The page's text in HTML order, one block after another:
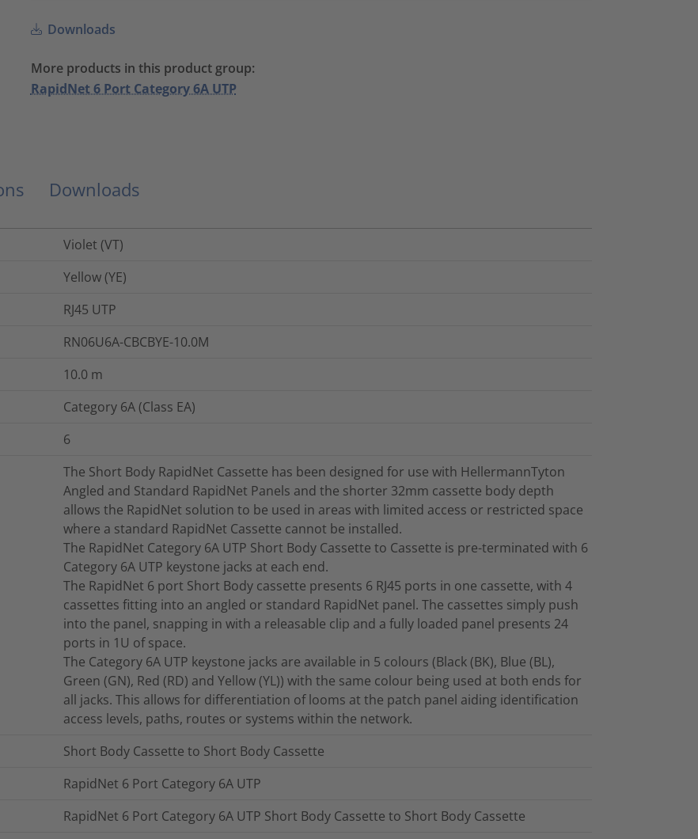
Downloads
More products in this product group:
RapidNet 6 Port Category 6A UTP
Downloads
Violet (VT)
Yellow (YE)
RJ45 UTP
RN06U6A-CBCBYE-10.0M
10.0 m
Category 6A (Class EA)
6
The Short Body RapidNet Cassette has been designed for use with HellermannTyton
Angled and Standard RapidNet Panels and the shorter 32mm cassette body depth
allows the RapidNet solution to be used in areas with limited access or restricted space
where a standard RapidNet Cassette cannot be installed.
The RapidNet Category 6A UTP Short Body Cassette to Cassette is pre-terminated with 6
Category 6A UTP keystone jacks at each end.
The RapidNet 6 port Short Body cassette presents 6 RJ45 ports in one cassette, with 4
cassettes fitting into an angled or standard RapidNet panel. The cassettes simply push
into the panel, snapping in with a releasable clip and a fully loaded panel presents 24
ports in 1U of space.
The Category 6A UTP keystone jacks are available in 5 colours (Black (BK), Blue (BL),
Green (GN), Red (RD) and Yellow (YL)) with the same colour being used at both ends for
all jacks. This allows for differentiation of looms at the patch panel aiding identification
access levels, paths, routes or systems within the network.
Short Body Cassette to Short Body Cassette
RapidNet 6 Port Category 6A UTP
RapidNet 6 Port Category 6A UTP Short Body Cassette to Short Body Cassette